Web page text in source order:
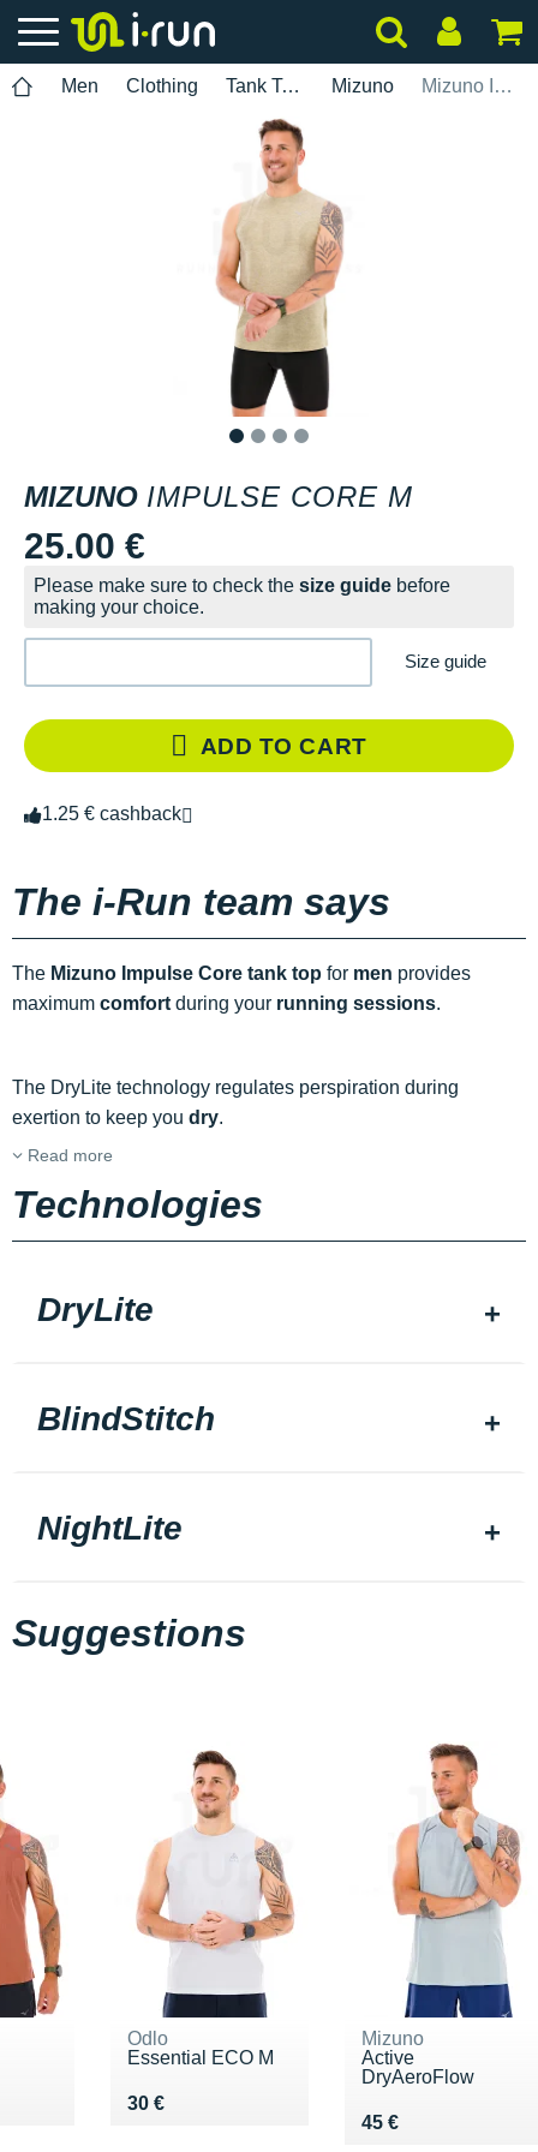
Men Clothing Tank Tops Mizuno Mizuno Impulse Core M
MIZUNO IMPULSE CORE M
25.00 €
Please make sure to check the size guide before
making your choice.
Size guide
ADD TO CART
1.25 € cashback
The i-Run team says
The Mizuno Impulse Core tank top for men provides
maximum comfort during your running sessions.
The DryLite technology regulates perspiration during
exertion to keep you dry.
Read more
Technologies
DryLite
BlindStitch
NightLite
Suggestions
Odlo
Essential ECO M
30 €
Vendu 30 €
Mizuno
Active
DryAeroFlow
45 €
Vendu 45 €